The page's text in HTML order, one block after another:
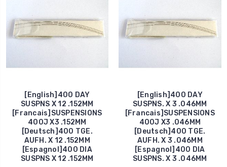
[English]400 DAY
SUSPNS X 12 .152MM
[Francais]SUSPENSIONS
400J X3 .152MM
[Deutsch]400 TGE.
AUFH. X 12 .152MM
[Espagnol]400 DIA
SUSPNS X 12 .152MM
[English]400 DAY
SUSPNS. X 3 .046MM
[Francais]SUSPENSIONS
400J X3 .046MM
[Deutsch]400 TGE.
AUFH. X 3 .046MM
[Espagnol]400 DIA
SUSPNS. X 3 .046MM